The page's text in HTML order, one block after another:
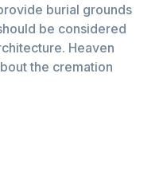
burial grounds
be considered
Heaven
the cremation